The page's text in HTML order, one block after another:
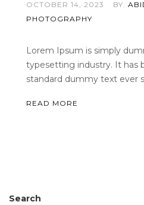
OCTOBER 14, 2023 BY:
PHOTOGRAPHY
Lorem Ipsum is simply
typesetting industry. It has
standard dummy text ever
READ MORE
Search